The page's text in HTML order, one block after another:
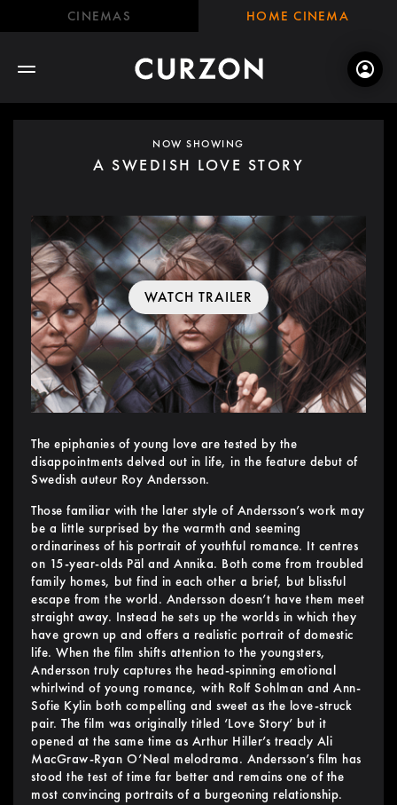
CINEMAS HOME CINEMA
NOW SHOWING
A SWEDISH LOVE STORY
WATCH TRAILER
The epiphanies of young love are tested by the
disappointments delved out in life, in the feature debut of
Swedish auteur Roy Andersson.
Those familiar with the later style of Andersson’s work may
be a little surprised by the warmth and seeming
ordinariness of his portrait of youthful romance. It centres
on 15-year-olds Päl and Annika. Both come from troubled
family homes, but find in each other a brief, but blissful
escape from the world. Andersson doesn’t have them meet
straight away. Instead he sets up the worlds in which they
have grown up and offers a realistic portrait of domestic
life. When the film shifts attention to the youngsters,
Andersson truly captures the head-spinning emotional
whirlwind of young romance, with Rolf Sohlman and Ann-
Sofie Kylin both compelling and sweet as the love-struck
pair. The film was originally titled ‘Love Story’ but it
opened at the same time as Arthur Hiller’s treacly Ali
MacGraw-Ryan O’Neal melodrama. Andersson’s film has
stood the test of time far better and remains one of the
most convincing portraits of a burgeoning relationship.